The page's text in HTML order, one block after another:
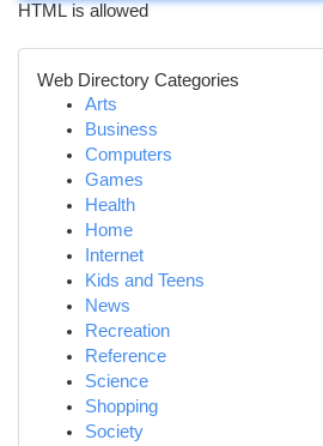
HTML is allowed
Web Directory Categories
Arts
Business
Computers
Games
Health
Home
Internet
Kids and Teens
News
Recreation
Reference
Science
Shopping
Society